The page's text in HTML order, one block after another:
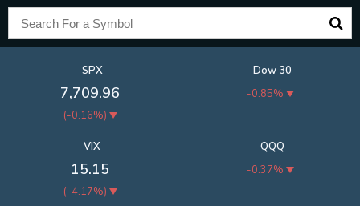
SPX
7,709.96
(-0.16%)
Dow 30
-0.85%
QQQ
-0.37%
VIX
15.15
(-4.17%)